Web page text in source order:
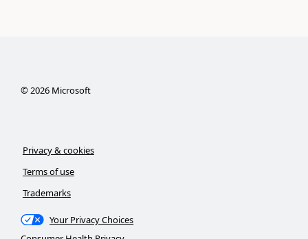
©2026Microsoft
Privacy & cookies
Terms of use
Trademarks
Your Privacy Choices